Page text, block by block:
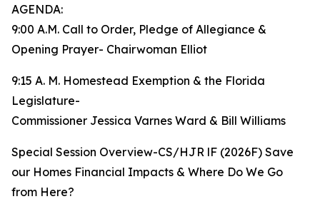
AGENDA:
9:00 A.M. Call to Order, Pledge of Allegiance &
Opening Prayer- Chairwoman Elliot
9:15 A. M. Homestead Exemption & the Florida
Legislature-
Commissioner Jessica Varnes Ward & Bill Williams
Special Session Overview-CS/HJR lF (2026F) Save
our Homes Financial Impacts & Where Do We Go
from Here?